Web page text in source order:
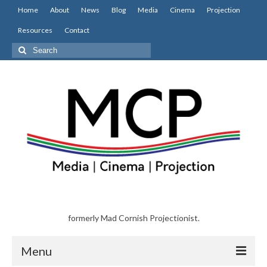
Home About News Blog Media Cinema Projection
Resources Contact
Search
for:
formerly Mad Cornish Projectionist.
Menu